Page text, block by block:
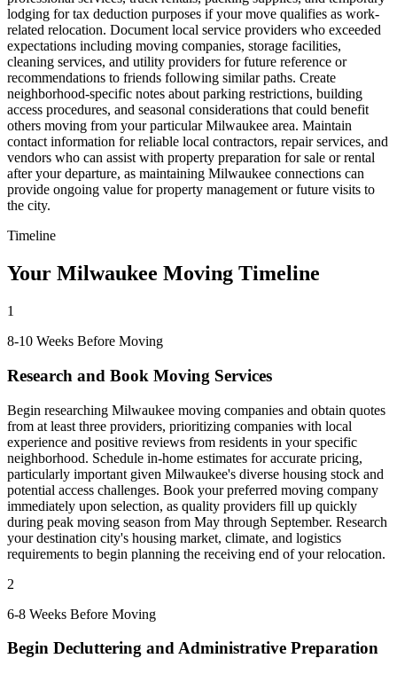
lodging for tax deduction purposes if your move qualifies as work-
related relocation. Document local service providers who exceeded
expectations including moving companies, storage facilities,
cleaning services, and utility providers for future reference or
recommendations to friends following similar paths. Create
neighborhood-specific notes about parking restrictions, building
access procedures, and seasonal considerations that could benefit
others moving from your particular Milwaukee area. Maintain
contact information for reliable local contractors, repair services, and
vendors who can assist with property preparation for sale or rental
after your departure, as maintaining Milwaukee connections can
provide ongoing value for property management or future visits to
the city.
Timeline
Your Milwaukee Moving Timeline
1
8-10 Weeks Before Moving
Research and Book Moving Services
Begin researching Milwaukee moving companies and obtain quotes
from at least three providers, prioritizing companies with local
experience and positive reviews from residents in your specific
neighborhood. Schedule in-home estimates for accurate pricing,
particularly important given Milwaukee's diverse housing stock and
potential access challenges. Book your preferred moving company
immediately upon selection, as quality providers fill up quickly
during peak moving season from May through September. Research
your destination city's housing market, climate, and logistics
requirements to begin planning the receiving end of your relocation.
2
6-8 Weeks Before Moving
Begin Decluttering and Administrative Preparation